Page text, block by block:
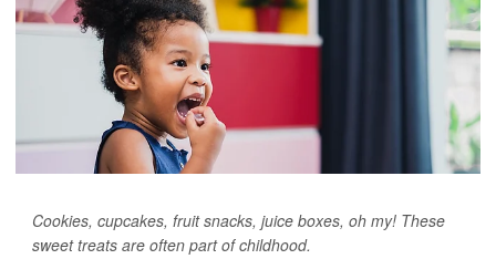
Cookies, cupcakes, fruit snacks, juice boxes, oh my! These
sweet treats are often part of childhood.